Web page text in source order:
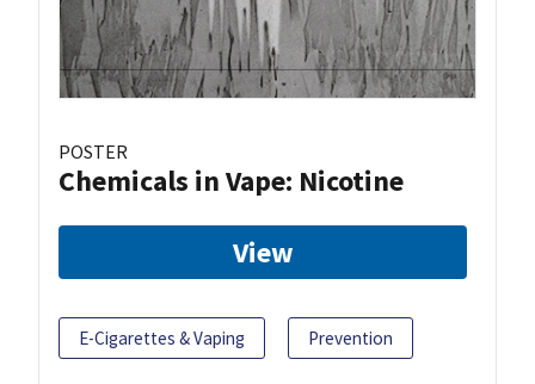
POSTER
Chemicals in Vape: Nicotine
View
E-Cigarettes & Vaping Prevention